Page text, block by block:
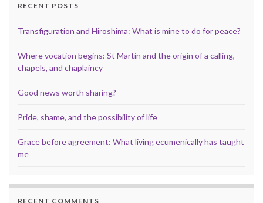
RECENT POSTS
Transfiguration and Hiroshima: What is mine to do for peace?
Where vocation begins: St Martin and the origin of a calling,
chapels, and chaplaincy
Good news worth sharing?
Pride, shame, and the possibility of life
Grace before agreement: What living ecumenically has taught
me
RECENT COMMENTS